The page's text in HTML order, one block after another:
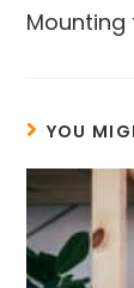
YOU